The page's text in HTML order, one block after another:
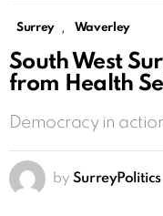
Surrey , Waverley
South West
from Health
Democracy in
by SurreyPolitics